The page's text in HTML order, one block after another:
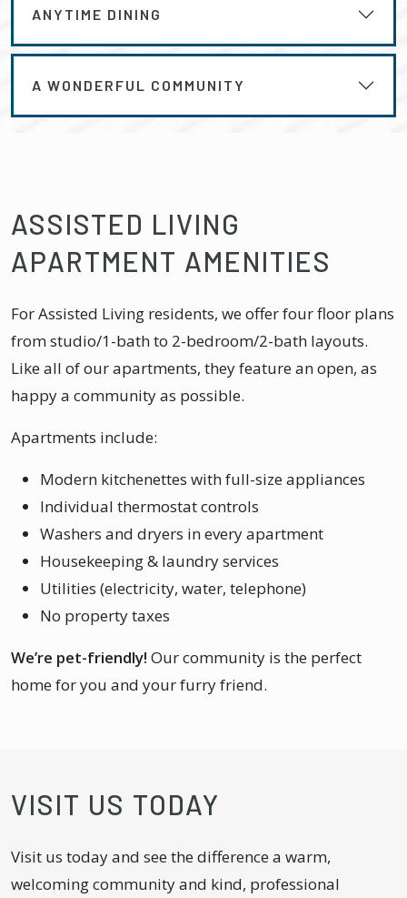
ANYTIME DINING
A WONDERFUL COMMUNITY
ASSISTED LIVING
APARTMENT AMENITIES
For Assisted Living residents, we offer four floor plans
from studio/1-bath to 2-bedroom/2-bath layouts.
Like all of our apartments, they feature an open, as
happy a community as possible.
Apartments include:
Modern kitchenettes with full-size appliances
Individual thermostat controls
Washers and dryers in every apartment
Housekeeping & laundry services
Utilities (electricity, water, telephone)
No property taxes
We’re pet-friendly! Our community is the perfect
home for you and your furry friend.
VISIT US TODAY
Visit us today and see the difference a warm,
welcoming community and kind, professional